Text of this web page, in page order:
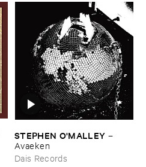
STEPHEN ​O'​MALLEY –
Avaeken
Dais Records